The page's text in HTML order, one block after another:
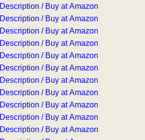
Description / Buy at Amazon
Description / Buy at Amazon
Description / Buy at Amazon
Description / Buy at Amazon
Description / Buy at Amazon
Description / Buy at Amazon
Description / Buy at Amazon
Description / Buy at Amazon
Description / Buy at Amazon
Description / Buy at Amazon
Description / Buy at Amazon